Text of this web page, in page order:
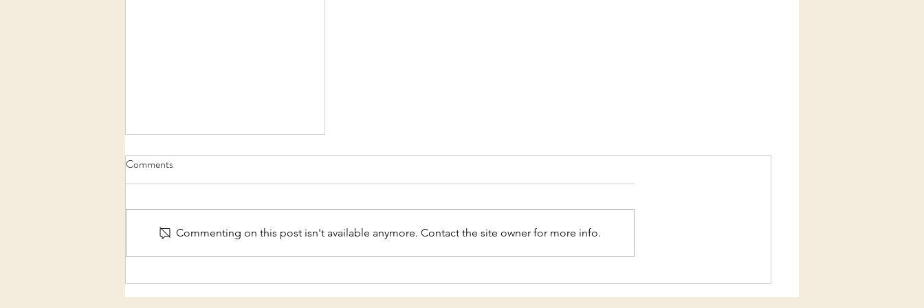
Australia
Comments
Commenting on this post isn't available anymore. Contact the site owner for more info.